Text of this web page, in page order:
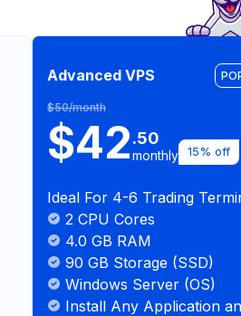
Advanced VPS
$50/month
$42.50
monthly 15% off
Ideal For 4-6 Trading
2 CPU Cores
4.0 GB RAM
90 GB Storage (SSD)
Windows Server (OS)
Install Any Application